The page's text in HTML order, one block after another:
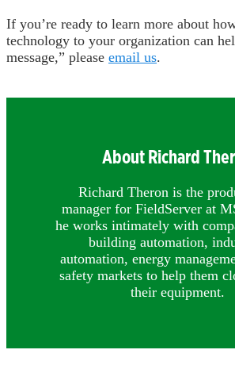
If you’re ready to learn more about
technology to your organization can
message,” please email us.
About Richard
Richard Theron is the
manager for FieldServer at
he works intimately with
building automation,
automation, energy
safety markets to help them
their equipment.